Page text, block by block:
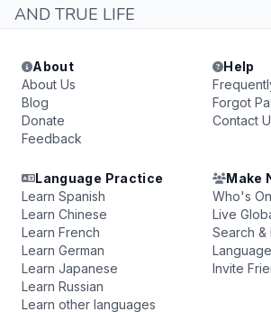
AND TRUE LIFE
About
About Us
Blog
Donate
Feedback
Help
Forgot
Contact
Language Practice
Learn Spanish
Learn Chinese
Learn French
Learn German
Learn Japanese
Learn Russian
Learn other languages
Make
Who's
Live
Search
Invite